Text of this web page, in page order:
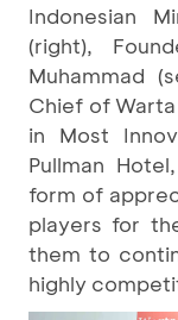
Indonesian
(right),
Muhammad
Chief of
in Most
Pullman
form of
players for
them to
highly